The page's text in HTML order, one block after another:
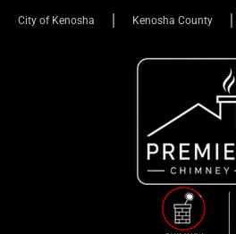
City of Kenosha Kenosha County